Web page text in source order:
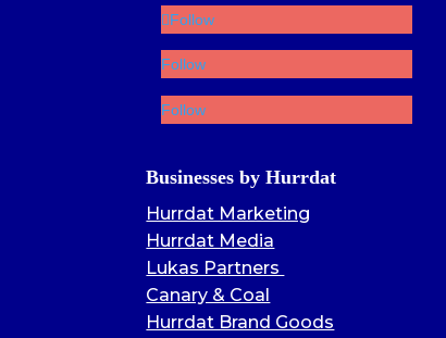
Follow
Follow
Follow
Businesses by Hurrdat
Hurrdat Marketing
Hurrdat Media
Lukas Partners
Canary & Coal
Hurrdat Brand Goods